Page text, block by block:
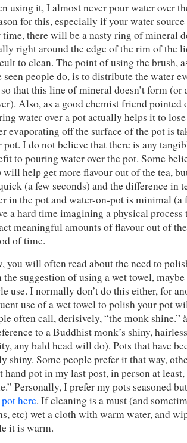
using it, I almost never pour water over
for this, especially if your water
time, there will be a nasty ring of mineral
right around the edge of the rim of the
to clean. The point of using the brush,
seen people do, is to distribute the water
that this line of mineral doesn’t form (or
Also, as a good chemist friend pointed
water over a pot actually helps it to
evaporating off the surface of the pot is
pot. I do not believe that there is any
to pouring water over the pot. Some
will help get more flavour out of the tea,
(a few seconds) and the difference in
in the pot and water-on-pot is minimal (a
a hard time imagining a physical
meaningful amounts of flavour out of
of time.
you will often read about the need to
suggestion of using a wet towel,
use. I normally don’t do this either, for
use of a wet towel to polish your pot
often call, derisively, “the monk
to a Buddhist monk’s shiny,
any bald head will do). Pots that have
shiny. Some people prefer it that way,
hand pot in my last post, in person at
Personally, I prefer my pots seasoned
here. If cleaning is a must (and
etc) wet a cloth with warm water, and
it is warm.